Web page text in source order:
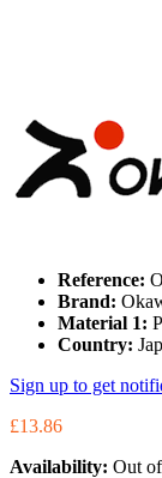
Reference:
Brand:
Material 1:
Country:
Sign up to get
£13.86
Availability: Out